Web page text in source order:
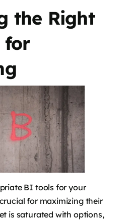
the Right
for
BI tools for your
for maximizing their
is saturated with options,